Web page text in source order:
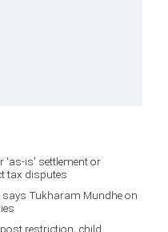
'as-is' settlement or
tax disputes
says Tukharam Mundhe on
restriction, child